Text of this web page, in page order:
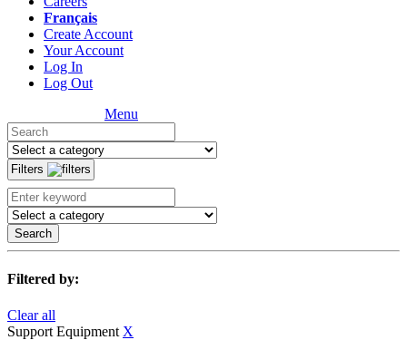
Français
Create Account
Your Account
Log In
Log Out
Menu
Filters
Search
Filtered by:
Clear all
Support Equipment X